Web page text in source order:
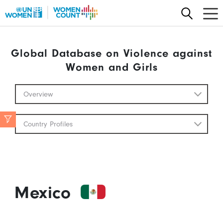
Skip to main content
Global Database on Violence against
Women and Girls
Global Database Mobile
Overview
Country Profiles
Mexico